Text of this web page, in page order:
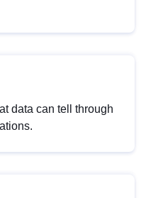
data can tell through